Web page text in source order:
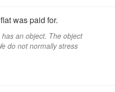
was paid for.
an object. The object
do not normally stress